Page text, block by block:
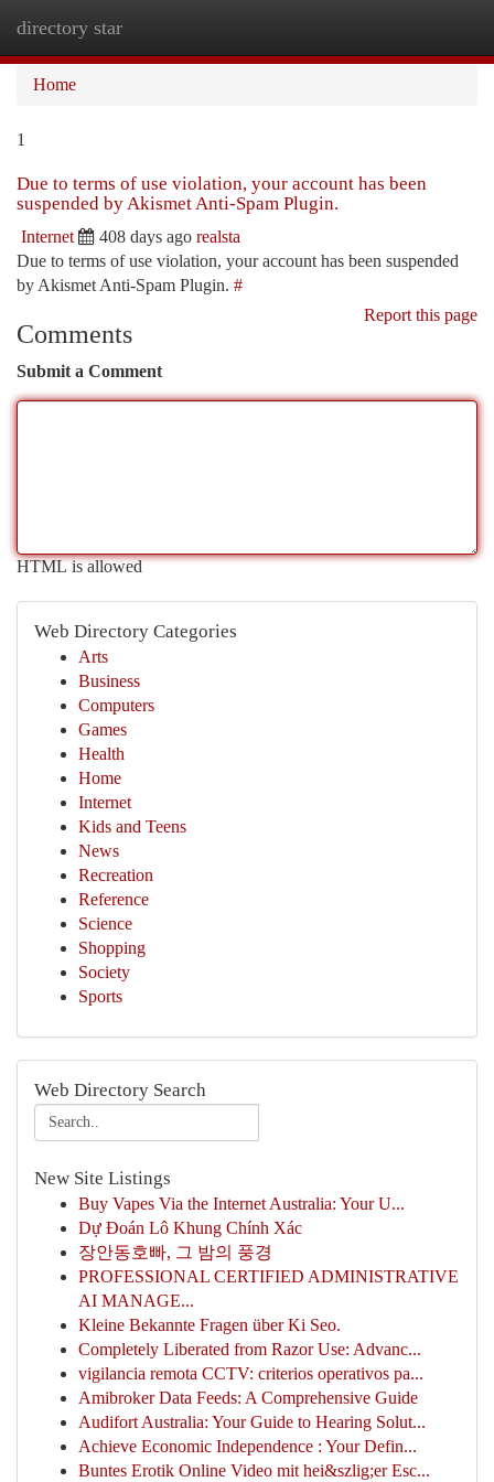
directory star
Home
1
Due to terms of use violation, your account has been
suspended by Akismet Anti-Spam Plugin.
Internet 408 days ago realsta
Due to terms of use violation, your account has been suspended
by Akismet Anti-Spam Plugin. #
Report this page
Comments
Submit a Comment
HTML is allowed
Web Directory Categories
Arts
Business
Computers
Games
Health
Home
Internet
Kids and Teens
News
Recreation
Reference
Science
Shopping
Society
Sports
Web Directory Search
New Site Listings
Buy Vapes Via the Internet Australia: Your U...
Dự Đoán Lô Khung Chính Xác
장안동호빠, 그 밤의 풍경
PROFESSIONAL CERTIFIED ADMINISTRATIVE
AI MANAGE...
Kleine Bekannte Fragen über Ki Seo.
Completely Liberated from Razor Use: Advanc...
vigilancia remota CCTV: criterios operativos pa...
Amibroker Data Feeds: A Comprehensive Guide
Audifort Australia: Your Guide to Hearing Solut...
Achieve Economic Independence : Your Defin...
Buntes Erotik Online Video mit hei&szlig;er Esc...